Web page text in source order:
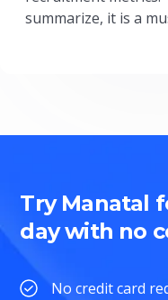
summarize, it is a
Try Manatal
day with no
No credit card